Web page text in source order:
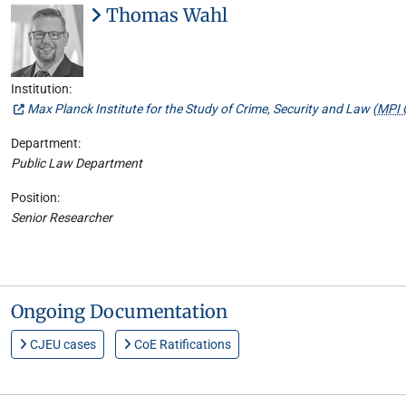
Thomas Wahl
Institution:
Max Planck Institute for the Study of Crime, Security and Law (MPI
Department:
Public Law Department
Position:
Senior Researcher
Ongoing Documentation
CJEU cases CoE Ratifications